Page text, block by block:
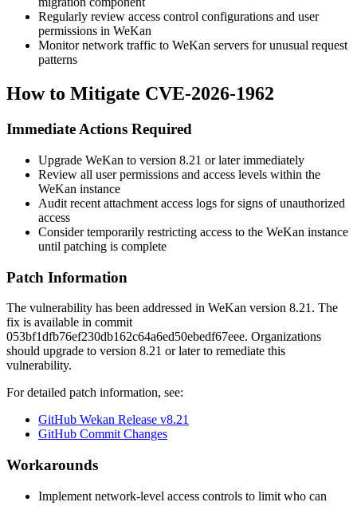
Regularly review access control configurations and user
permissions in WeKan
Monitor network traffic to WeKan servers for unusual request
patterns
How to Mitigate CVE-2026-1962
Immediate Actions Required
Upgrade WeKan to version 8.21 or later immediately
Review all user permissions and access levels within the
WeKan instance
Audit recent attachment access logs for signs of unauthorized
access
Consider temporarily restricting access to the WeKan instance
until patching is complete
Patch Information
The vulnerability has been addressed in WeKan version 8.21. The
fix is available in commit
053bf1dfb76ef230db162c64a6ed50ebedf67eee. Organizations
should upgrade to version 8.21 or later to remediate this
vulnerability.
For detailed patch information, see:
GitHub Wekan Release v8.21
GitHub Commit Changes
Workarounds
Implement network-level access controls to limit who can